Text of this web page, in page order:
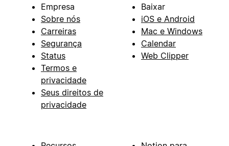
Empresa
Sobre nós
Carreiras
Segurança
Status
Termos e
privacidade
Seus direitos de
privacidade
Baixar
iOS e Android
Mac e Windows
Calendar
Web Clipper